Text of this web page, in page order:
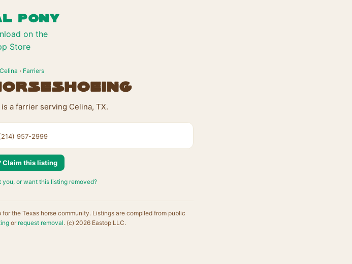
PONY
Celina › Farriers
a farrier serving Celina, TX.
957-2999
Claim this listing
you, or want this listing removed?
the Texas horse community. Listings are compiled from public
or request removal. (c) 2026 Eastop LLC.